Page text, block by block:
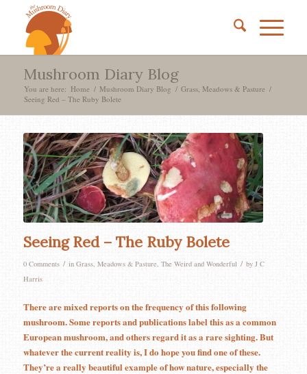
Mushroom Diary Blog
You are here: Home / Mushroom Diary Blog / Grass, Meadows & Pasture /
Seeing Red – The Ruby Bolete
Seeing Red – The Ruby Bolete
0 Comments / in Grass, Meadows & Pasture, The Weird and Wonderful / by J C
Harris
There are mixed reports on the frequency of this following
mushroom. Some reports and publications label this as a common
European mushroom, and others regard it as a rare sighting. But
whatever the current reality is, I do hope you find one of these.
They’re a really beautiful example of how nature, especially the